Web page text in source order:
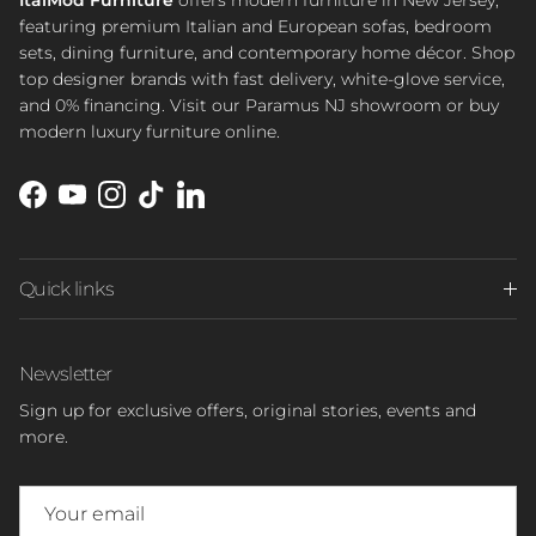
featuring premium Italian and European sofas, bedroom
sets, dining furniture, and contemporary home décor. Shop
top designer brands with fast delivery, white-glove service,
and 0% financing. Visit our Paramus NJ showroom or buy
modern luxury furniture online.
Facebook
YouTubeInstagram
TikTokLinkedIn
Quick links
Newsletter
Sign up for exclusive offers, original stories, events and
more.